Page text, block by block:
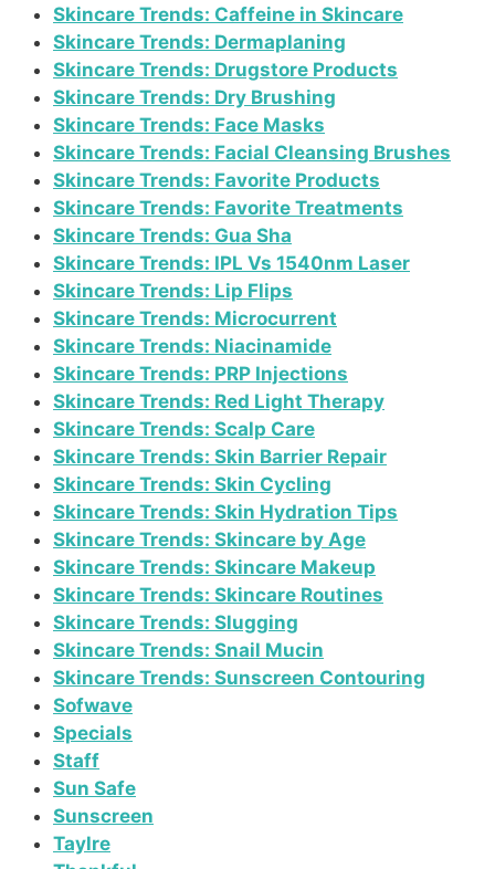
Skincare Trends: Caffeine in Skincare
Skincare Trends: Dermaplaning
Skincare Trends: Drugstore Products
Skincare Trends: Dry Brushing
Skincare Trends: Face Masks
Skincare Trends: Facial Cleansing Brushes
Skincare Trends: Favorite Products
Skincare Trends: Favorite Treatments
Skincare Trends: Gua Sha
Skincare Trends: IPL Vs 1540nm Laser
Skincare Trends: Lip Flips
Skincare Trends: Microcurrent
Skincare Trends: Niacinamide
Skincare Trends: PRP Injections
Skincare Trends: Red Light Therapy
Skincare Trends: Scalp Care
Skincare Trends: Skin Barrier Repair
Skincare Trends: Skin Cycling
Skincare Trends: Skin Hydration Tips
Skincare Trends: Skincare by Age
Skincare Trends: Skincare Makeup
Skincare Trends: Skincare Routines
Skincare Trends: Slugging
Skincare Trends: Snail Mucin
Skincare Trends: Sunscreen Contouring
Sofwave
Specials
Staff
Sun Safe
Sunscreen
Taylre